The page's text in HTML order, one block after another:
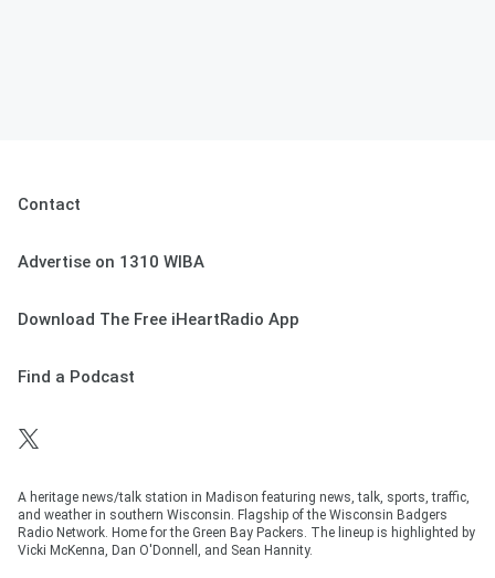
Contact
Advertise on 1310 WIBA
Download The Free iHeartRadio App
Find a Podcast
A heritage news/talk station in Madison featuring news, talk, sports, traffic,
and weather in southern Wisconsin. Flagship of the Wisconsin Badgers
Radio Network. Home for the Green Bay Packers. The lineup is highlighted by
Vicki McKenna, Dan O'Donnell, and Sean Hannity.